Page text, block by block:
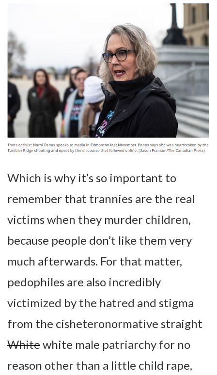
Which is why it’s so important to
remember that trannies are the real
victims when they murder children,
because people don’t like them very
much afterwards. For that matter,
pedophiles are also incredibly
victimized by the hatred and stigma
from the cisheteronormative straight
Whitewhite male patriarchy for no
reason other than a little child rape,